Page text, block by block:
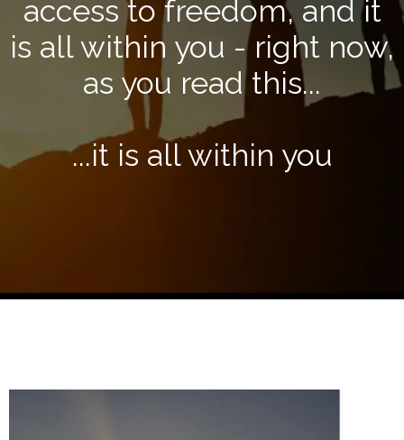
access to freedom, and it
is all within you - right now,
as you read this...
...it is all within you